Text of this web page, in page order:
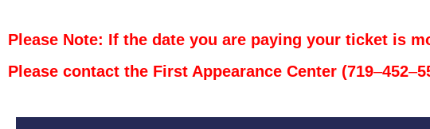
Please Note: If the date you are paying your ticket is
Please contact the First Appearance Center (719–452–